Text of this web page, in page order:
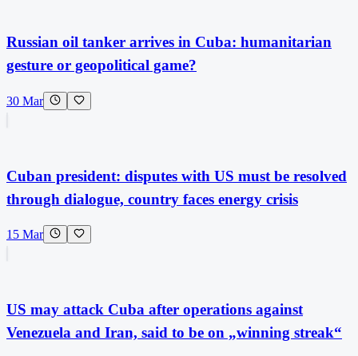
Russian oil tanker arrives in Cuba: humanitarian
gesture or geopolitical game?
30 Mar
Cuban president: disputes with US must be resolved
through dialogue, country faces energy crisis
15 Mar
US may attack Cuba after operations against
Venezuela and Iran, said to be on „winning streak“